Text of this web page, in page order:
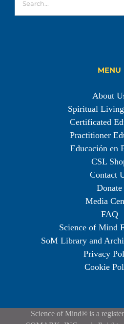
MENU
About
Spiritual
Certificated
Practitioner
Educación en
CSL
Contact
Donate
Media
FAQ
Science of Mind
SoM Library and
Privacy
Cookie
Science of Mind® is a